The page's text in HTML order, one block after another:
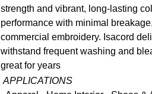
strength and vibrant, long-lasting
performance with minimal
commercial embroidery. Isacord
withstand frequent washing and
great for years
APPLICATIONS